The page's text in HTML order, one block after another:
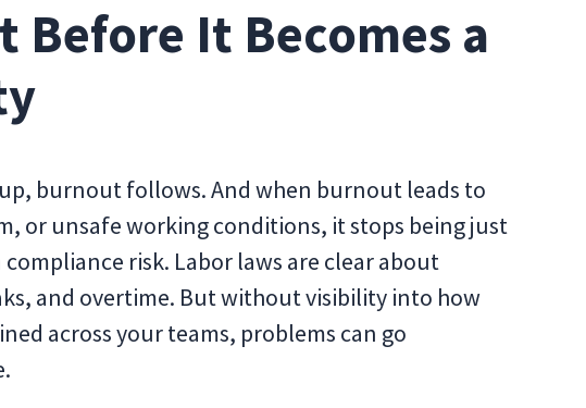
Before It Becomes a
burnout follows. And when burnout leads to
or unsafe working conditions, it stops being just
risk. Labor laws are clear about
and overtime. But without visibility into how
across your teams, problems can go